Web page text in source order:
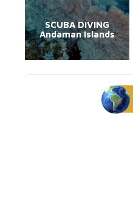
SCUBA DIVING
Andaman Islands